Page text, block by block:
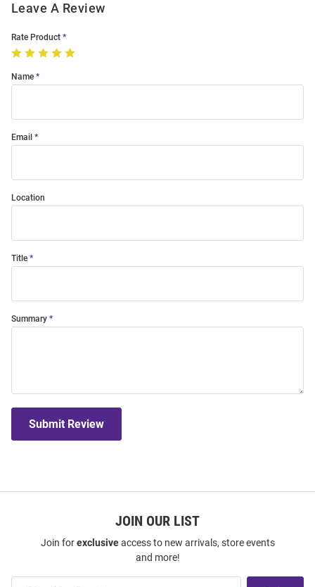
Leave A Review
Rate Product
Name
Email
Location
Title
Summary
Submit Review
JOIN OUR LIST
Join forexclusiveaccess to new arrivals, store events
and more!